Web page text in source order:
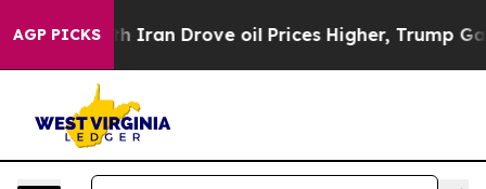
AGP PICKS
war With Iran Drove oil Prices Higher, Trump Gave